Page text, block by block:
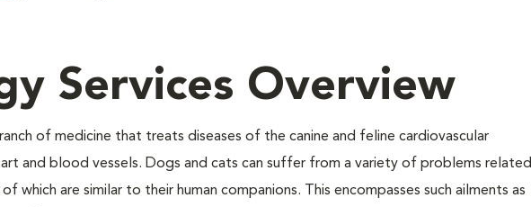
Services Overview
of medicine that treats diseases of the canine and feline cardiovascular
and blood vessels. Dogs and cats can suffer from a variety of problems related
which are similar to their human companions. This encompasses such ailments as